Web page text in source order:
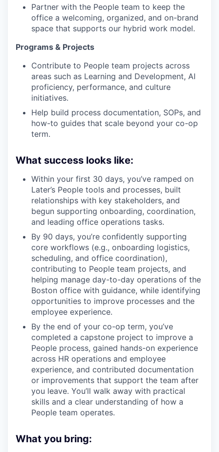
Partner with the People team to keep the
office a welcoming, organized, and on-brand
space that supports our hybrid work model.
Programs & Projects
Contribute to People team projects across
areas such as Learning and Development, AI
proficiency, performance, and culture
initiatives.
Help build process documentation, SOPs, and
how-to guides that scale beyond your co-op
term.
What success looks like:
Within your first 30 days, you’ve ramped on
Later’s People tools and processes, built
relationships with key stakeholders, and
begun supporting onboarding, coordination,
and leading office operations tasks.
By 90 days, you’re confidently supporting
core workflows (e.g., onboarding logistics,
scheduling, and office coordination),
contributing to People team projects, and
helping manage day-to-day operations of the
Boston office with guidance, while identifying
opportunities to improve processes and the
employee experience.
By the end of your co-op term, you’ve
completed a capstone project to improve a
People process, gained hands-on experience
across HR operations and employee
experience, and contributed documentation
or improvements that support the team after
you leave. You’ll walk away with practical
skills and a clear understanding of how a
People team operates.
What you bring: